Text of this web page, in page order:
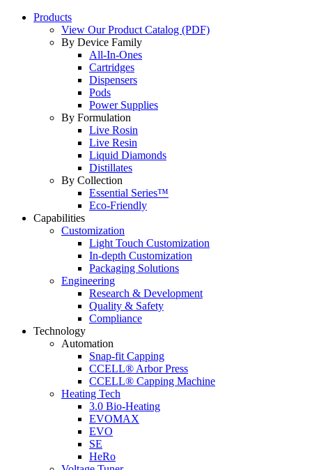
Products
View Our Product Catalog (PDF)
By Device Family
All-In-Ones
Cartridges
Dispensers
Pods
Power Supplies
By Formulation
Live Rosin
Live Resin
Liquid Diamonds
Distillates
By Collection
Essential Series™
Eco-Friendly
Capabilities
Customization
Light Touch Customization
In-depth Customization
Packaging Solutions
Engineering
Research & Development
Quality & Safety
Compliance
Technology
Automation
Snap-fit Capping
CCELL® Arbor Press
CCELL® Capping Machine
Heating Tech
3.0 Bio-Heating
EVOMAX
EVO
SE
HeRo